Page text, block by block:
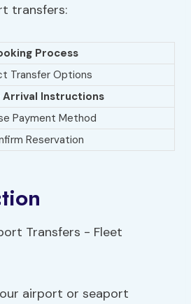
transfers:
Process
Transfer Options
Arrival Instructions
Payment Method
Reservation
airport or seaport